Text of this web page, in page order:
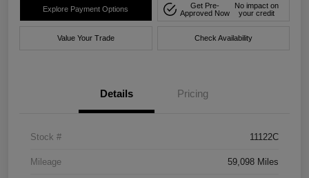
Explore Payment Options
Get Pre-
Approved Now
No impact on
your credit
Value Your Trade Check Availability
Details Pricing
Stock # 11122C
Mileage 59,098 Miles